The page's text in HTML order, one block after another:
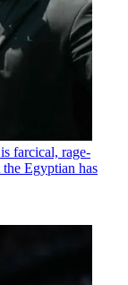
farcical, rage-
Egyptian has